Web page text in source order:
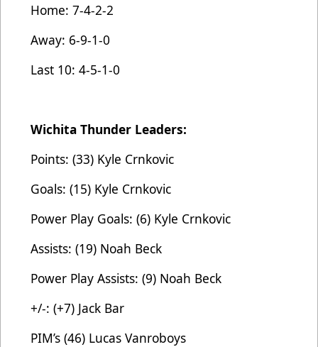
Home: 7-4-2-2
Away: 6-9-1-0
Last 10: 4-5-1-0
Wichita Thunder Leaders:
Points: (33) Kyle Crnkovic
Goals: (15) Kyle Crnkovic
Power Play Goals: (6) Kyle Crnkovic
Assists: (19) Noah Beck
Power Play Assists: (9) Noah Beck
+/-: (+7) Jack Bar
PIM’s (46) Lucas Vanroboys